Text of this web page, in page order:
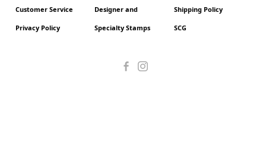
Customer Service
Privacy Policy
Designer and
Specialty Stamps
Shipping Policy
SCG